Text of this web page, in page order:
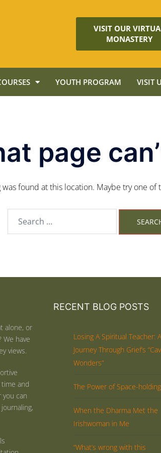
VISIT OUR
MONASTERY
YOUTH PROGRAM VISIT
page
found at this location. Maybe try one of
alone, or
have
views.
and
you can
RECENT BLOG POSTS
Losing A Spiritual Teacher: A
Journey Through Grief’s
Wonders”
The Power of Space-holding
When the Dharma Met the
Irishwoman in Me
“What’s wrong with this